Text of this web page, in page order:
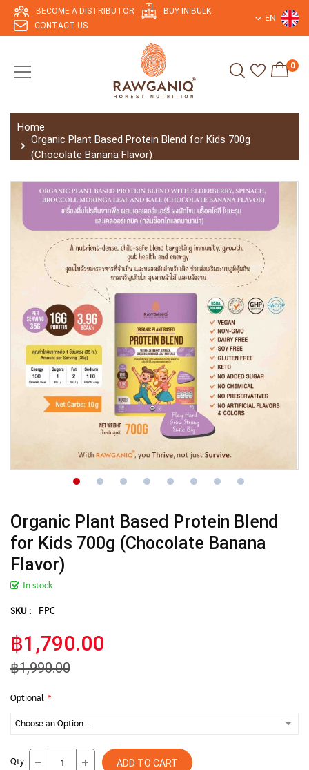
BECOME A DISTRIBUTOR
BUY IN BULK
CONTACT US
EN
0
Home
Organic Plant Based Protein Blend for Kids 700g
(Chocolate Banana Flavor)
Organic Plant Based Protein Blend
for Kids 700g (Chocolate Banana
Flavor)
In stock
SKU : FPC
฿1,790.00
฿1,990.00
Optional
Qty ADD TO CART